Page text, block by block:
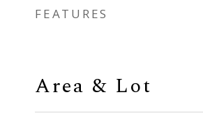
FEATURES
Area & Lot